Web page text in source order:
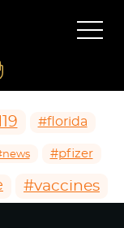
#florida
#pfizer
#vaccines